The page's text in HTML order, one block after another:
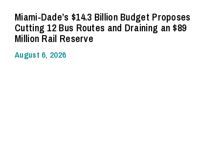
Miami-Dade’s $14.3 Billion Budget Proposes
Cutting 12 Bus Routes and Draining an $89
Million Rail Reserve
August 6, 2026